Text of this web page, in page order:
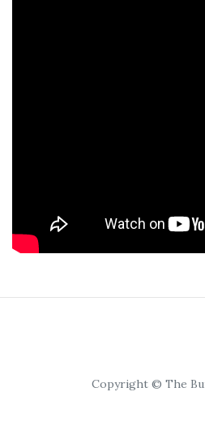
Copyright © The